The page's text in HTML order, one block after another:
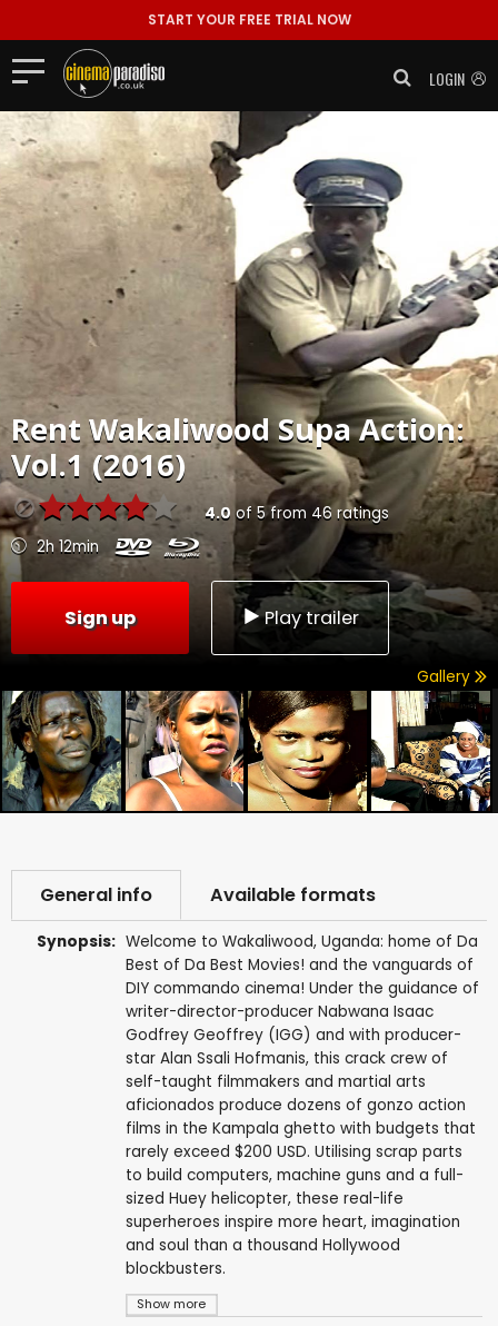
START YOUR FREE TRIAL NOW
LOGIN
Rent Wakaliwood Supa Action:
Vol.1 (2016)
4.0 of 5from 46 ratings
2h 12min
Sign up Play trailer
Gallery
General info Available formats
Synopsis:
Show more
Welcome to Wakaliwood, Uganda: home of Da
Best of Da Best Movies! and the vanguards of
DIY commando cinema! Under the guidance of
writer-director-producer Nabwana Isaac
Godfrey Geoffrey (IGG) and with producer-
star Alan Ssali Hofmanis, this crack crew of
self-taught filmmakers and martial arts
aficionados produce dozens of gonzo action
films in the Kampala ghetto with budgets that
rarely exceed $200 USD. Utilising scrap parts
to build computers, machine guns and a full-
sized Huey helicopter, these real-life
superheroes inspire more heart, imagination
and soul than a thousand Hollywood
blockbusters.